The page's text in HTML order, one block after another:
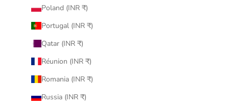
Poland (INR ₹)
Portugal (INR ₹)
Qatar (INR ₹)
Réunion (INR ₹)
Romania (INR ₹)
Russia (INR ₹)